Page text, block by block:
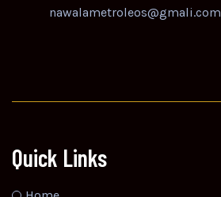
nawalametroleos@gmali.com
Quick Links